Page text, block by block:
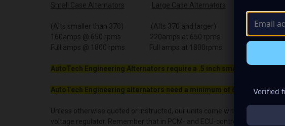
Small Case Alternators Large Case Alternators
(Alts smaller than 370) (Alts 370 and larger)
160amps @ 650 rpms 220amps at 650 rpms
Full amps @ 1800 rpms Full amps at 1800rpms
AutoTech Engineering Alternators require a .5 inch smaller belt than
AutoTech Engineering alternators need a minimum of 650rpm to
Unless otherwise quoted or instructed, our units come with the OEM
voltage regulator. Remember that in PCM- and ECU-controlled vehicles,
Verified